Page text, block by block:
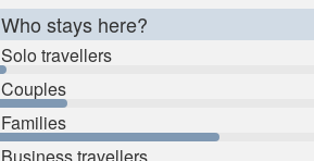
Who stays here?
Solo travellers
Couples
Families